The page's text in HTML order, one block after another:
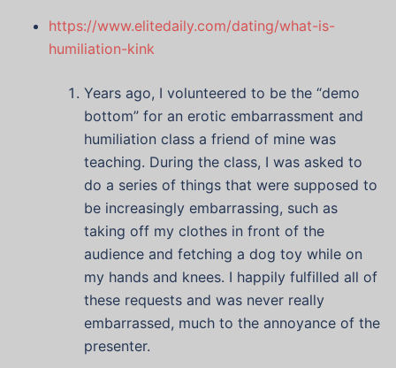
https://www.elitedaily.com/dating/what-is-
humiliation-kink
Years ago, I volunteered to be the “demo
bottom” for an erotic embarrassment and
humiliation class a friend of mine was
teaching. During the class, I was asked to
do a series of things that were supposed to
be increasingly embarrassing, such as
taking off my clothes in front of the
audience and fetching a dog toy while on
my hands and knees. I happily fulfilled all of
these requests and was never really
embarrassed, much to the annoyance of the
presenter.